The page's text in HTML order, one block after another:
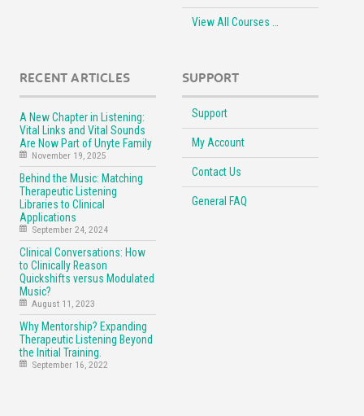
View All Courses …
RECENT ARTICLES
A New Chapter in Listening:
Vital Links and Vital Sounds
Are Now Part of Unyte Family
November 19, 2025
Behind the Music: Matching
Therapeutic Listening
Libraries to Clinical
Applications
September 24, 2024
Clinical Conversations: How
to Clinically Reason
Quickshifts versus Modulated
Music?
August 11, 2023
Why Mentorship? Expanding
Therapeutic Listening Beyond
the Initial Training.
September 16, 2022
SUPPORT
Support
My Account
Contact Us
General FAQ